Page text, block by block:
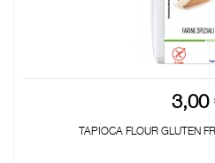
3,00
TAPIOCA FLOUR GLUTEN